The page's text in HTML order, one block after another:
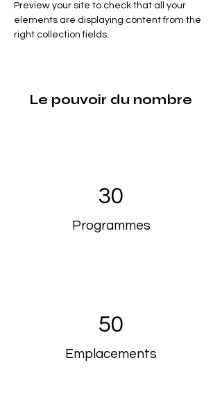
Preview your site to check that all your
elements are displaying content from the
right collection fields.
Le pouvoir du nombre
30
Programmes
50
Emplacements